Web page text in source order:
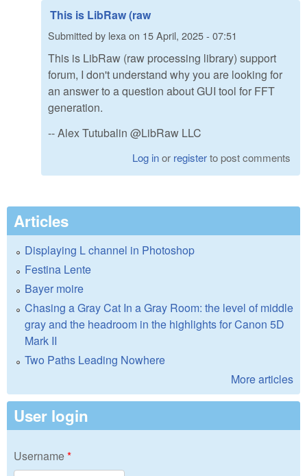
This is LibRaw (raw
Submitted by lexa on 15 April, 2025 - 07:51
This is LibRaw (raw processing library) support
forum, I don't understand why you are looking for
an answer to a question about GUI tool for FFT
generation.
-- Alex Tutubalin @LibRaw LLC
Log inor registerto post comments
Articles
Displaying L channel in Photoshop
Festina Lente
Bayer moire
Chasing a Gray Cat In a Gray Room: the level of middle
gray and the headroom in the highlights for Canon 5D
Mark II
Two Paths Leading Nowhere
More articles
User login
Username*